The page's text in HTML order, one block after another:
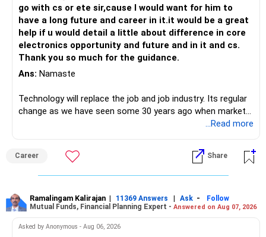
go with cs or ete sir,cause I would want for him to
have a long future and career in it.it would be a great
help if u would detail a little about difference in core
electronics opportunity and future and in it and cs.
Thank you so much for the guidance.
Ans: Namaste
Technology will replace the job and job industry. Its regular
change as we have seen some 30 years ago when market
introduces Tally software in accounting and finance sector.
it will vanish from market. Only those get vanished
completely who rejected to learn Tally and work on it. The
same is here now. AI is covering almost every career and
will say it will replace. So continuous learning is the key to
success. We have to mount the technology so that we can
work to develop tools which will make our life ease.
...Read more
Career Share
Ramalingam Kalirajan | 11369 Answers | Ask -
Follow
Mutual Funds, Financial Planning Expert - Answered on Aug 07, 2026
Asked by Anonymous - Aug 06, 2026